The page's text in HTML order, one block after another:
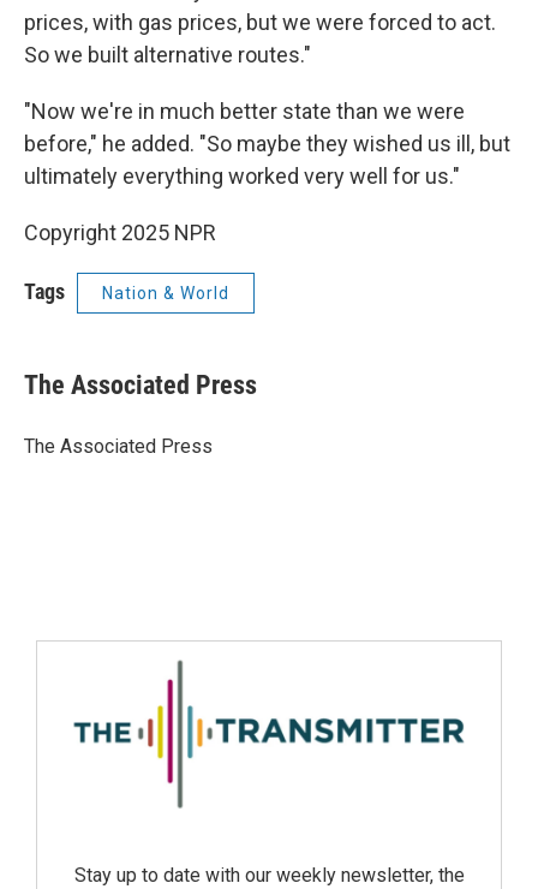
prices, with gas prices, but we were forced to act.
So we built alternative routes."
"Now we're in much better state than we were
before," he added. "So maybe they wished us ill, but
ultimately everything worked very well for us."
Copyright 2025 NPR
Tags Nation & World
The Associated Press
The Associated Press
Stay up to date with our weekly newsletter, the